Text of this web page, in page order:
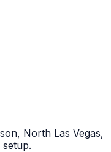
North Las Vegas,